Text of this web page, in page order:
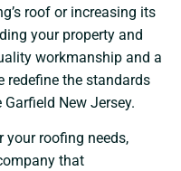
roof or increasing its
your property and
workmanship and a
redefine the standards
New Jersey.
your roofing needs,
that